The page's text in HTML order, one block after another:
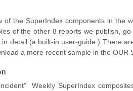
of the SuperIndex components in the
of the other 8 reports we publish, go
detail (a built-in user-guide.) There
a more recent sample in the OUR
Weekly SuperIndex